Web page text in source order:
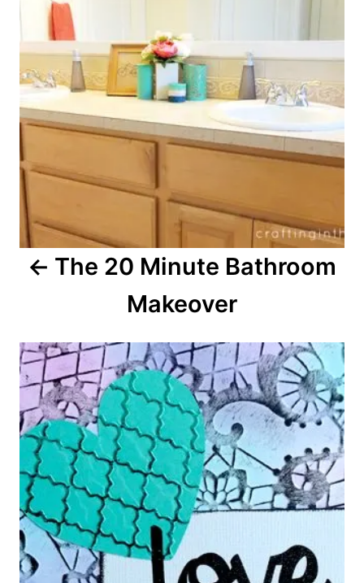
n
a
v
i
g
a
o
n
The 20 Minute Bathroom
Makeover